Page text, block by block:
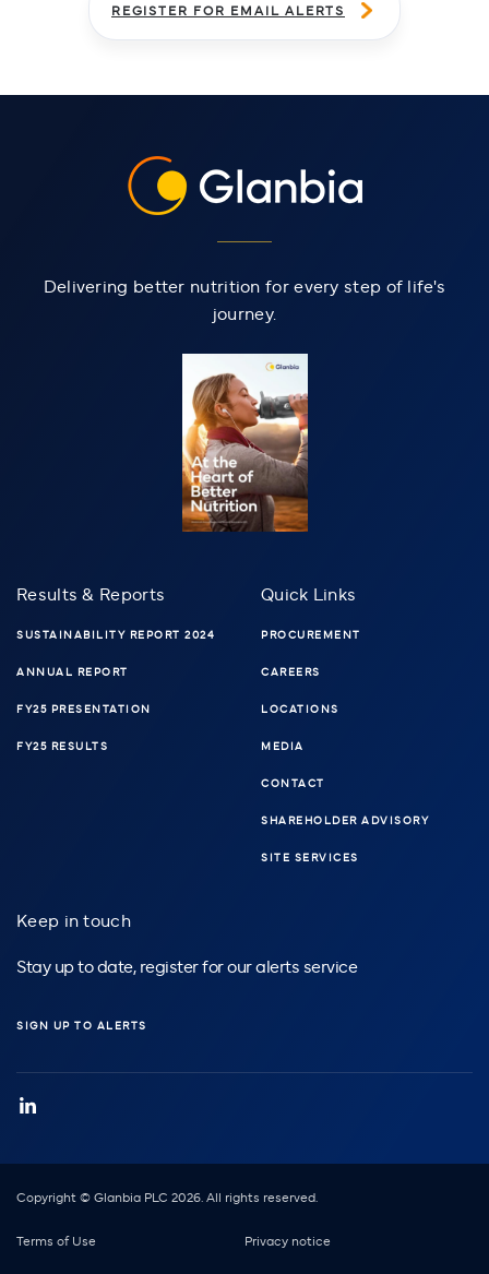
REGISTER FOR EMAIL ALERTS
Delivering better nutrition for every step of life's
journey.
Results & Reports
SUSTAINABILITY REPORT 2024
ANNUAL REPORT
FY25 PRESENTATION
FY25 RESULTS
Quick Links
PROCUREMENT
CAREERS
LOCATIONS
MEDIA
CONTACT
SHAREHOLDER ADVISORY
SITE SERVICES
Keep in touch
Stay up to date, register for our alerts service
SIGN UP TO ALERTS
Copyright © Glanbia PLC 2026. All rights reserved.
Footer
Terms of Use Privacy notice